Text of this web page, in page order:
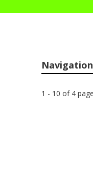
Navigation
1 - 10 of 4